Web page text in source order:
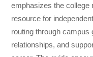
emphasizes the college
resource for
routing through campus
relationships, and